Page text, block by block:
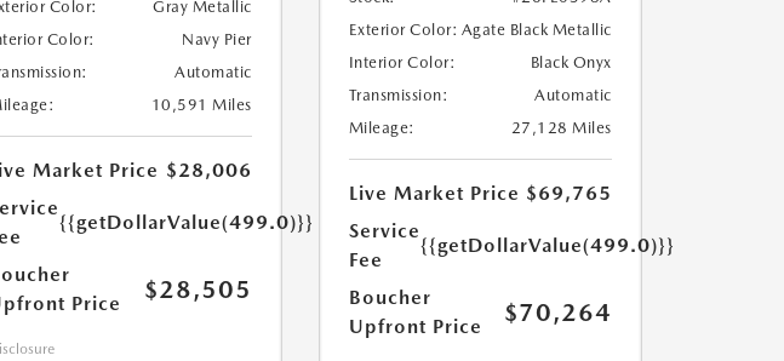
Color:
Gray Metallic
Color:
Navy Pier
Automatic
10,591 Miles
Market Price $28,006
{{getDollarValue(499.0)}}
Price
$28,505
Exterior Color: Agate Black Metallic
Interior Color:
Black Onyx
Transmission:
Automatic
Mileage:
27,128 Miles
Live Market Price $69,765
Service
Fee
{{getDollarValue(499.0)}}
Boucher
Upfront Price
$70,264